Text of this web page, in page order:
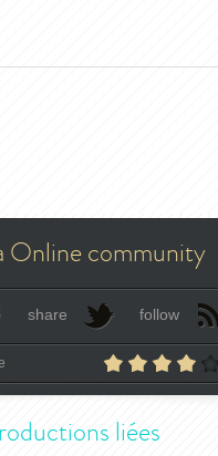
Online community
share follow
liées